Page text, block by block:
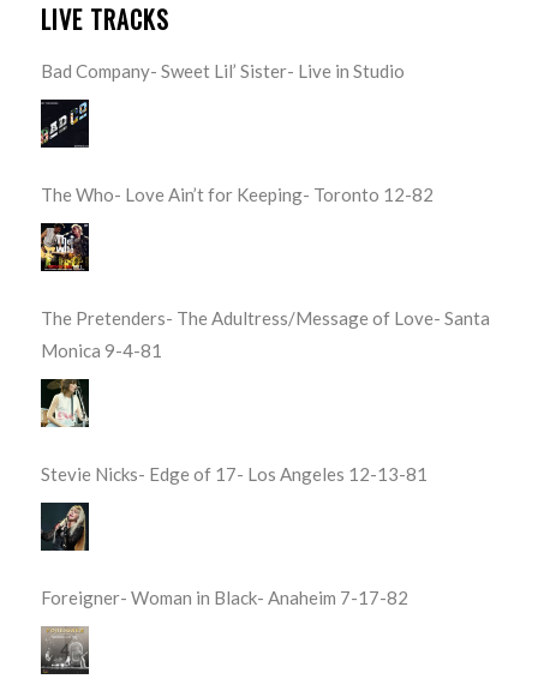
LIVE TRACKS
Bad Company- Sweet Lil’ Sister- Live in Studio
The Who- Love Ain’t for Keeping- Toronto 12-82
The Pretenders- The Adultress/Message of Love- Santa
Monica 9-4-81
Stevie Nicks- Edge of 17- Los Angeles 12-13-81
Foreigner- Woman in Black- Anaheim 7-17-82